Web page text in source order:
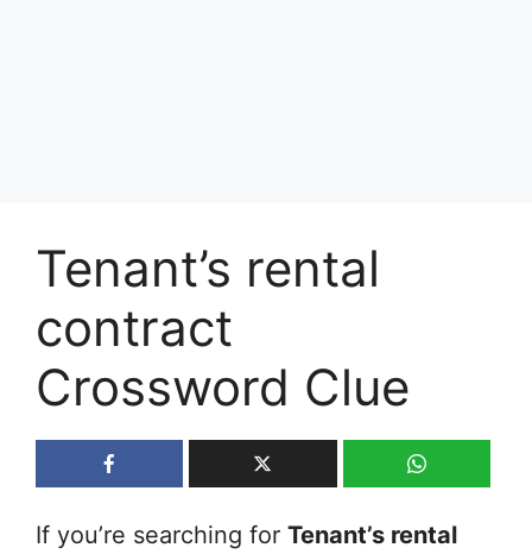
Tenant’s rental
contract
Crossword Clue
If you’re searching for Tenant’s rental